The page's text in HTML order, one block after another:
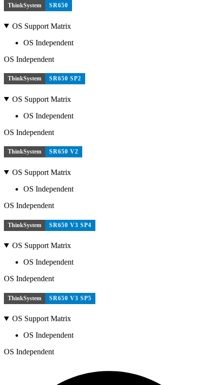
ThinkSystem SR650
OS Support Matrix
OS Independent
OS Independent
ThinkSystem SR650 SP2
OS Support Matrix
OS Independent
OS Independent
ThinkSystem SR650 V2
OS Support Matrix
OS Independent
OS Independent
ThinkSystem SR650 V3 SP4
OS Support Matrix
OS Independent
OS Independent
ThinkSystem SR650 V3 SP5
OS Support Matrix
OS Independent
OS Independent